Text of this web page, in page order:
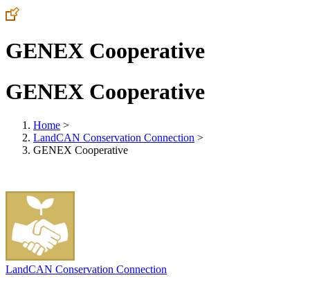
GENEX Cooperative
GENEX Cooperative
Home >
LandCAN Conservation Connection >
GENEX Cooperative
LandCAN Conservation Connection